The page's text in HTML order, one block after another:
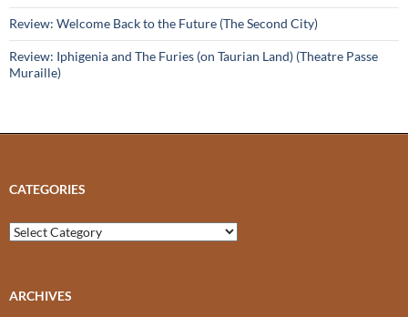
Review: Welcome Back to the Future (The Second City)
Review: Iphigenia and The Furies (on Taurian Land) (Theatre Passe
Muraille)
CATEGORIES
Categories
ARCHIVES